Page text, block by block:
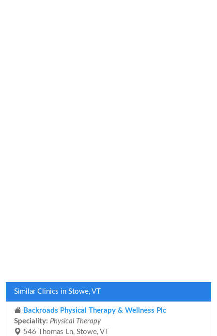
Similar Clinics in Stowe, VT
Backroads Physical Therapy & Wellness Plc
Speciality: Physical Therapy
546 Thomas Ln, Stowe, VT